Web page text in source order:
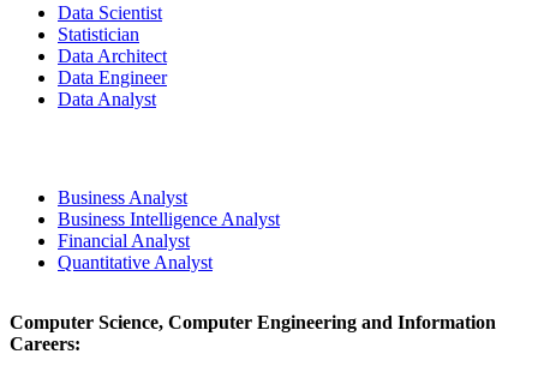
Data Scientist
Statistician
Data Architect
Data Engineer
Data Analyst
Business Analyst
Business Intelligence Analyst
Financial Analyst
Quantitative Analyst
Computer Science, Computer Engineering and Information
Careers: